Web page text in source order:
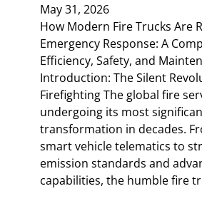
May 31, 2026
How Modern Fire Trucks Are
Emergency Response: A
Efficiency, Safety, and
Introduction: The Silent
Firefighting The global fire
undergoing its most
transformation in decades.
smart vehicle telematics to
emission standards and
capabilities, the humble fire